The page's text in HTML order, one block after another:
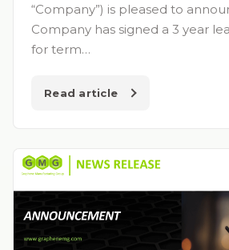
“Company”) is pleased to
Company has signed a 3 year
for term…
Read article